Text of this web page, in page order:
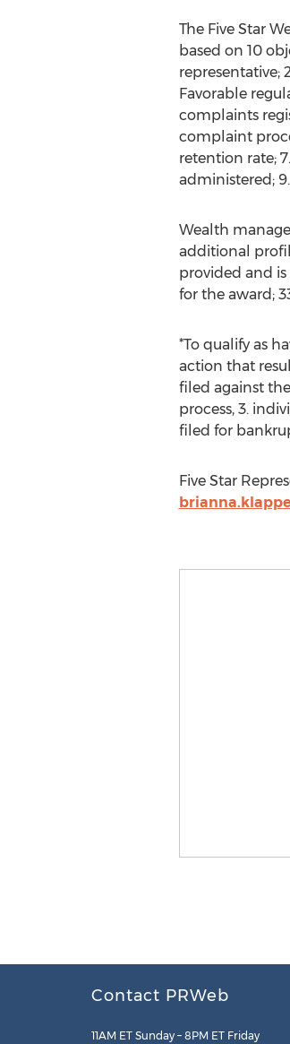
The Five Star
based on 10
representative;
Favorable
complaints
complaint
retention rate;
administered;
Wealth
additional
provided and
for the award;
*To qualify as
action that
filed against
process, 3.
filed for
Five Star
Contact PRWeb
11AM ET Sunday – 8PM ET Friday